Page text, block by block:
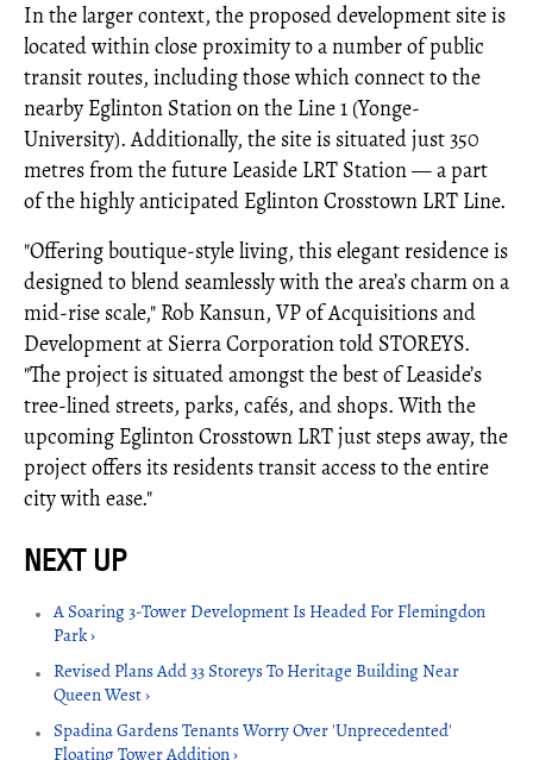
In the larger context, the proposed development site is
located within close proximity to a number of public
transit routes, including those which connect to the
nearby Eglinton Station on the Line 1 (Yonge-
University). Additionally, the site is situated just 350
metres from the future Leaside LRT Station — a part
of the highly anticipated Eglinton Crosstown LRT Line.
"Offering boutique-style living, this elegant residence is
designed to blend seamlessly with the area’s charm on a
mid-rise scale," Rob Kansun, VP of Acquisitions and
Development at Sierra Corporation told STOREYS.
"The project is situated amongst the best of Leaside’s
tree-lined streets, parks, cafés, and shops. With the
upcoming Eglinton Crosstown LRT just steps away, the
project offers its residents transit access to the entire
city with ease."
A Soaring 3-Tower Development Is Headed For Flemingdon
Park ›
Revised Plans Add 33 Storeys To Heritage Building Near
Queen West ›
Spadina Gardens Tenants Worry Over 'Unprecedented'
Floating Tower Addition ›